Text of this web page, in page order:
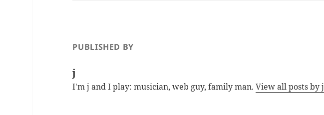
PUBLISHED BY
j
I'm j and I play: musician, web guy, family man.View all posts by j